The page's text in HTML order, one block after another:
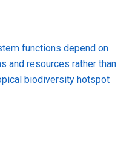
functions depend on
and resources rather than
biodiversity hotspot